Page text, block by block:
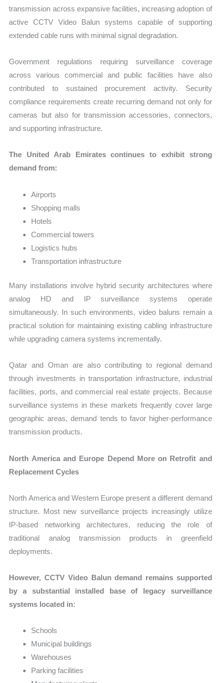
transmission across expansive facilities, increasing adoption of
active CCTV Video Balun systems capable of supporting
extended cable runs with minimal signal degradation.
Government regulations requiring surveillance coverage
across various commercial and public facilities have also
contributed to sustained procurement activity. Security
compliance requirements create recurring demand not only for
cameras but also for transmission accessories, connectors,
and supporting infrastructure.
The United Arab Emirates continues to exhibit strong
demand from:
Airports
Shopping malls
Hotels
Commercial towers
Logistics hubs
Transportation infrastructure
Many installations involve hybrid security architectures where
analog HD and IP surveillance systems operate
simultaneously. In such environments, video baluns remain a
practical solution for maintaining existing cabling infrastructure
while upgrading camera systems incrementally.
Qatar and Oman are also contributing to regional demand
through investments in transportation infrastructure, industrial
facilities, ports, and commercial real estate projects. Because
surveillance systems in these markets frequently cover large
geographic areas, demand tends to favor higher-performance
transmission products.
North America and Europe Depend More on Retrofit and
Replacement Cycles
North America and Western Europe present a different demand
structure. Most new surveillance projects increasingly utilize
IP-based networking architectures, reducing the role of
traditional analog transmission products in greenfield
deployments.
However, CCTV Video Balun demand remains supported
by a substantial installed base of legacy surveillance
systems located in:
Schools
Municipal buildings
Warehouses
Parking facilities